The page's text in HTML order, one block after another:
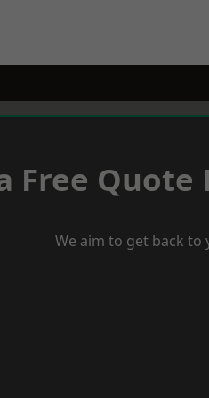
Free Quote
We aim to get back to